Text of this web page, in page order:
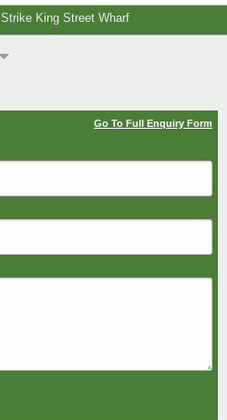
Strike King Street Wharf
Go To Full Enquiry Form